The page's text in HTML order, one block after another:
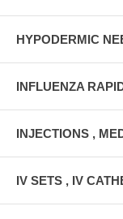
HYPODERMIC
INFLUENZA
INJECTIONS ,
IV SETS , IV